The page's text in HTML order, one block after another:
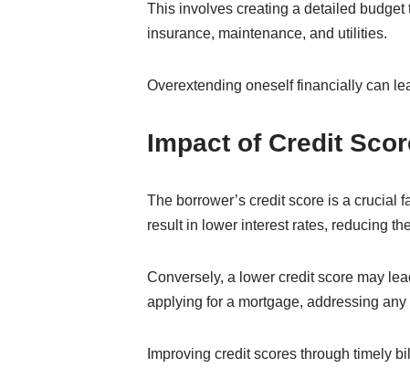
This involves creating a detailed budget
insurance, maintenance, and utilities.
Overextending oneself financially can
Impact of Credit
The borrower’s credit score is a crucial
result in lower interest rates, reducing
Conversely, a lower credit score may
applying for a mortgage, addressing
Improving credit scores through timely